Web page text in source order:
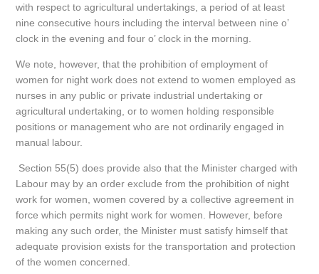
with respect to agricultural undertakings, a period of at least
nine consecutive hours including the interval between nine o’
clock in the evening and four o’ clock in the morning.
We note, however, that the prohibition of employment of
women for night work does not extend to women employed as
nurses in any public or private industrial undertaking or
agricultural undertaking, or to women holding responsible
positions or management who are not ordinarily engaged in
manual labour.
Section 55(5) does provide also that the Minister charged with
Labour may by an order exclude from the prohibition of night
work for women, women covered by a collective agreement in
force which permits night work for women. However, before
making any such order, the Minister must satisfy himself that
adequate provision exists for the transportation and protection
of the women concerned.